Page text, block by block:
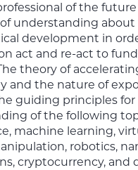
of the
understanding
development in
act and re-act to
theory of
and the nature of
guiding principles for
of the following
machine learning,
robotics,
cryptocurrency, and